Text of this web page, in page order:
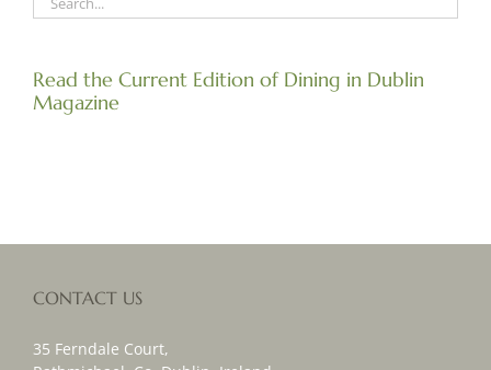
Read the Current Edition of Dining in Dublin
Magazine
CONTACT US
35 Ferndale Court,